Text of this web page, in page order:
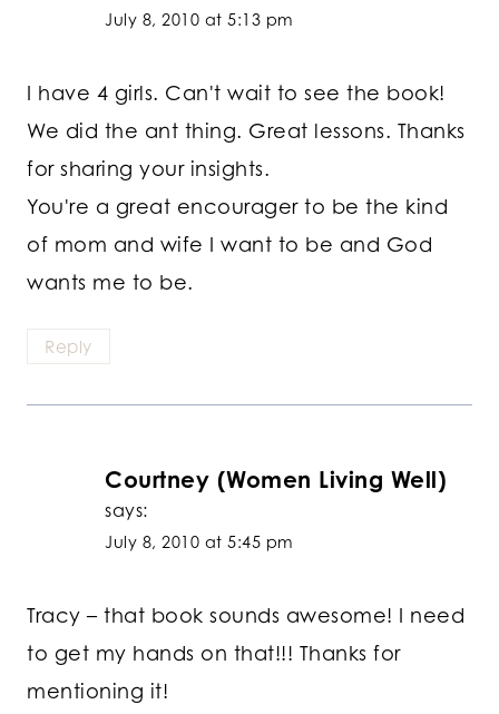
July 8, 2010 at 5:13 pm
I have 4 girls. Can't wait to see the book!
We did the ant thing. Great lessons. Thanks
for sharing your insights.
You're a great encourager to be the kind
of mom and wife I want to be and God
wants me to be.
Reply
Courtney (Women Living Well)
says:
July 8, 2010 at 5:45 pm
Tracy – that book sounds awesome! I need
to get my hands on that!!! Thanks for
mentioning it!